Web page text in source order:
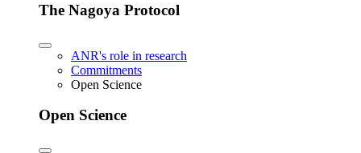
The Nagoya Protocol
ANR's role in research
Commitments
Open Science
Open Science